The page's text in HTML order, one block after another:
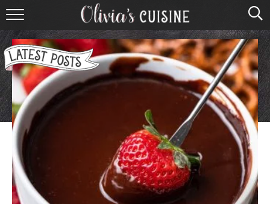
home
about olivia
browse recipes
course
cuisine